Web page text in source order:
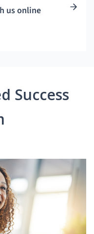
us online
Success